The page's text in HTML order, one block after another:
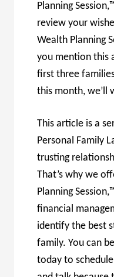
Planning
review your
Wealth Planning
you mention this
first three
this month, we’ll
This article is a
Personal Family
trusting
That’s why we
Planning
financial
identify the best
family. You can
today to